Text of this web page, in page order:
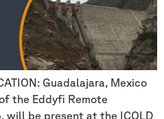
Guadalajara, Mexico
the Eddyfi Remote
will be present at the ICOLD